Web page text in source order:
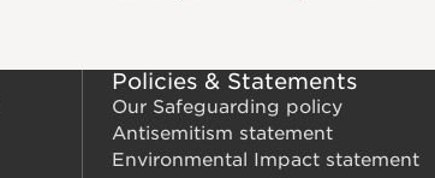
Policies & Statements
Our Safeguarding policy
Antisemitism statement
Environmental Impact statement